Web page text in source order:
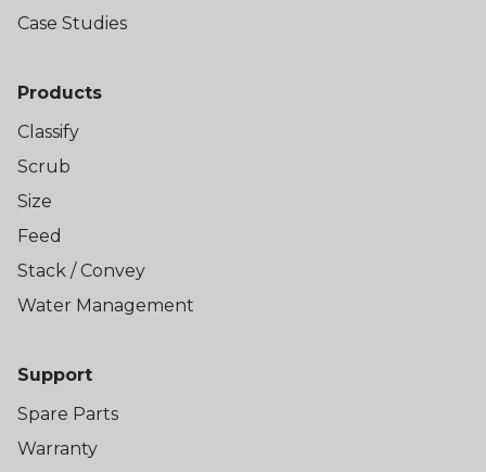
Case Studies
Products
Classify
Scrub
Size
Feed
Stack / Convey
Water Management
Support
Spare Parts
Warranty